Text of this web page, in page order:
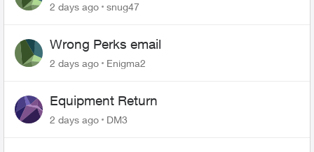
2 days ago
snug47
Wrong Perks email
2 days ago Enigma2
Equipment Return
2 days ago DM3